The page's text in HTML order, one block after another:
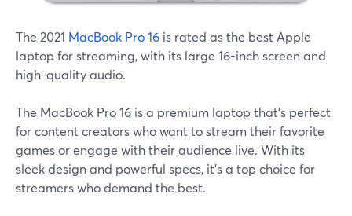
The 2021 MacBook Pro 16 is rated as the best Apple
laptop for streaming, with its large 16-inch screen and
high-quality audio.
The MacBook Pro 16 is a premium laptop that's perfect
for content creators who want to stream their favorite
games or engage with their audience live. With its
sleek design and powerful specs, it's a top choice for
streamers who demand the best.